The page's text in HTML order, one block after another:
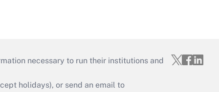
necessary to run their institutions and
holidays), or send an email to